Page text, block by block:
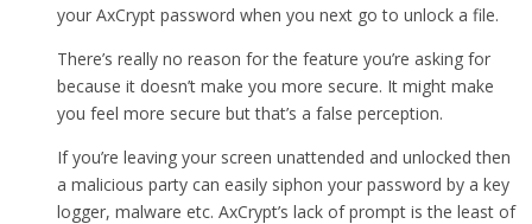
your AxCrypt password when you next go to unlock a file.
There’s really no reason for the feature you’re asking for
because it doesn’t make you more secure. It might make
you feel more secure but that’s a false perception.
If you’re leaving your screen unattended and unlocked then
a malicious party can easily siphon your password by a key
logger, malware etc. AxCrypt’s lack of prompt is the least of